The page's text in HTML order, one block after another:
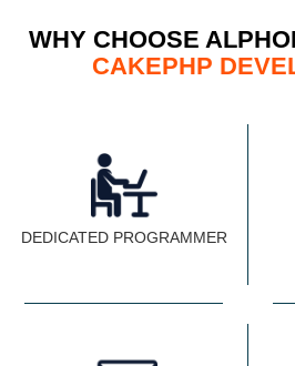
WHY CHOOSE
CAKEPHP
DEDICATED PROGRAMMER